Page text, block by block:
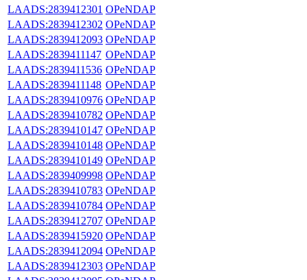
LAADS:2839412301 OPeNDAP
LAADS:2839412302 OPeNDAP
LAADS:2839412093 OPeNDAP
LAADS:2839411147 OPeNDAP
LAADS:2839411536 OPeNDAP
LAADS:2839411148 OPeNDAP
LAADS:2839410976 OPeNDAP
LAADS:2839410782 OPeNDAP
LAADS:2839410147 OPeNDAP
LAADS:2839410148 OPeNDAP
LAADS:2839410149 OPeNDAP
LAADS:2839409998 OPeNDAP
LAADS:2839410783 OPeNDAP
LAADS:2839410784 OPeNDAP
LAADS:2839412707 OPeNDAP
LAADS:2839415920 OPeNDAP
LAADS:2839412094 OPeNDAP
LAADS:2839412303 OPeNDAP